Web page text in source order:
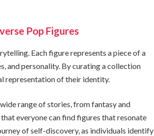
Pop Figures
Each figure represents a piece of a
and personality. By curating a collection
representation of their identity.
range of stories, from fantasy and
everyone can find figures that resonate
of self-discovery, as individuals identify